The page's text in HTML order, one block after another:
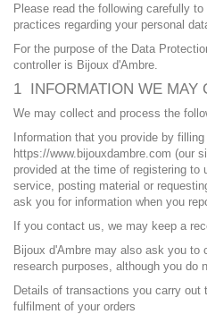
Please read the following carefully
practices regarding your personal
For the purpose of the Data
controller is Bijoux d'Ambre.
1 INFORMATION WE MAY
We may collect and process the
Information that you provide by
https://www.bijouxdambre.com (our
provided at the time of registering to
service, posting material or
ask you for information when you
If you contact us, we may keep a
Bijoux d'Ambre may also ask you to
research purposes, although you do
Details of transactions you carry out
fulfilment of your orders